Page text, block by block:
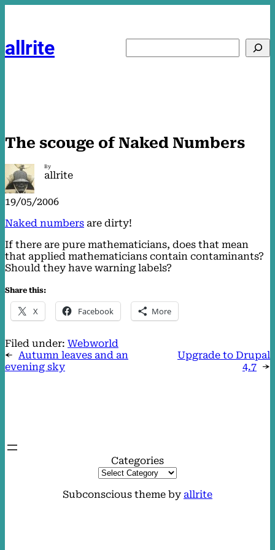
allrite
The scouge of Naked Numbers
By
allrite
19/05/2006
Naked numbers are dirty!
If there are pure mathematicians, does that mean
that applied mathematicians contain contaminants?
Should they have warning labels?
Share this:
X Facebook More
Filed under: Webworld
← Autumn leaves and an
evening sky
Upgrade to Drupal
4.7 →
Categories
Subconscious theme by allrite